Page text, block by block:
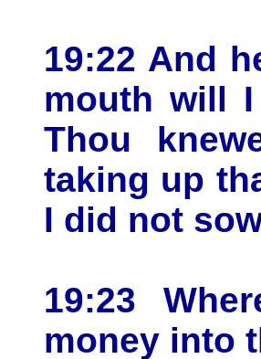
19:22 And
mouth will
Thou
taking up
I did not
19:23
money into